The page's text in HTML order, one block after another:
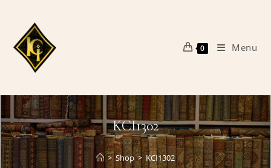
content
0 Menu
KCI1302
> Shop > KCI1302